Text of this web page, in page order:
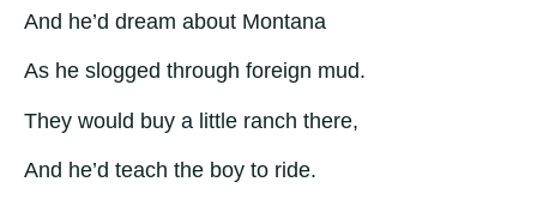
And he’d dream about Montana
As he slogged through foreign mud.
They would buy a little ranch there,
And he’d teach the boy to ride.